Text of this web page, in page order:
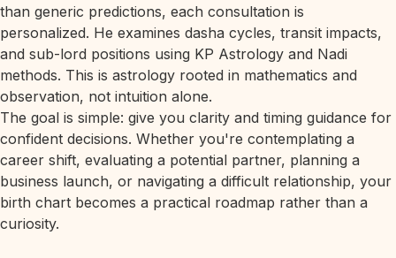
than generic predictions, each consultation is
personalized. He examines dasha cycles, transit impacts,
and sub-lord positions using KP Astrology and Nadi
methods. This is astrology rooted in mathematics and
observation, not intuition alone.
The goal is simple: give you clarity and timing guidance for
confident decisions. Whether you're contemplating a
career shift, evaluating a potential partner, planning a
business launch, or navigating a difficult relationship, your
birth chart becomes a practical roadmap rather than a
curiosity.